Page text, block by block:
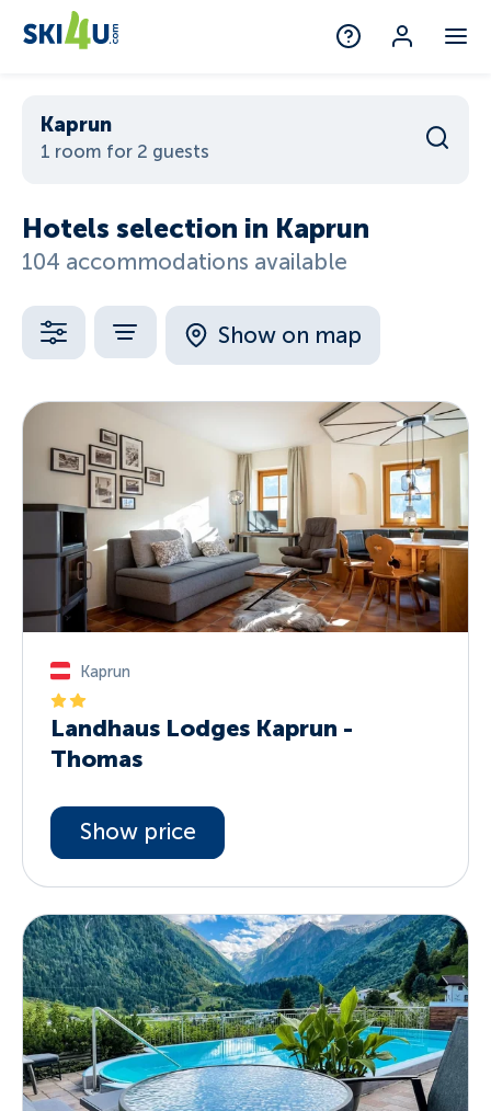
Kaprun
1 room for 2 guests
Hotels selection in Kaprun
104 accommodations available
Show on map
Kaprun
Landhaus Lodges Kaprun -
Thomas
Show price